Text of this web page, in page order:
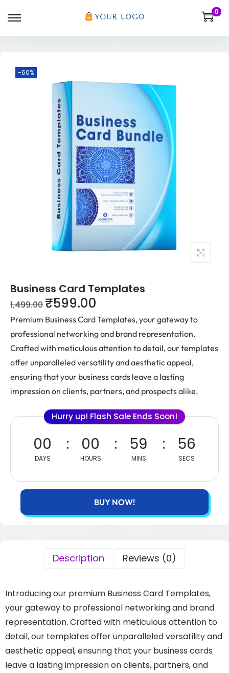
0
-60%
Business Card Templates
1,499.00 ₹599.00
Premium Business Card Templates, your gateway to
professional networking and brand representation.
Crafted with meticulous attention to detail, our templates
offer unparalleled versatility and aesthetic appeal,
ensuring that your business cards leave a lasting
impression on clients, partners, and prospects alike.
Hurry up! Flash Sale Ends Soon!
00
DAYS
00
HOURS
59
MINS
55
SECS
BUY NOW!
Description Reviews (0)
Introducing our premium Business Card Templates,
your gateway to professional networking and brand
representation. Crafted with meticulous attention to
detail, our templates offer unparalleled versatility and
aesthetic appeal, ensuring that your business cards
leave a lasting impression on clients, partners, and